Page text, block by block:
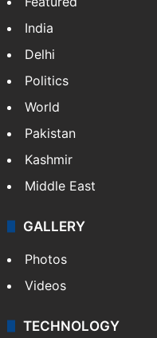
NEWS
Featured
India
Delhi
Pakistan
Kashmir
Middle East